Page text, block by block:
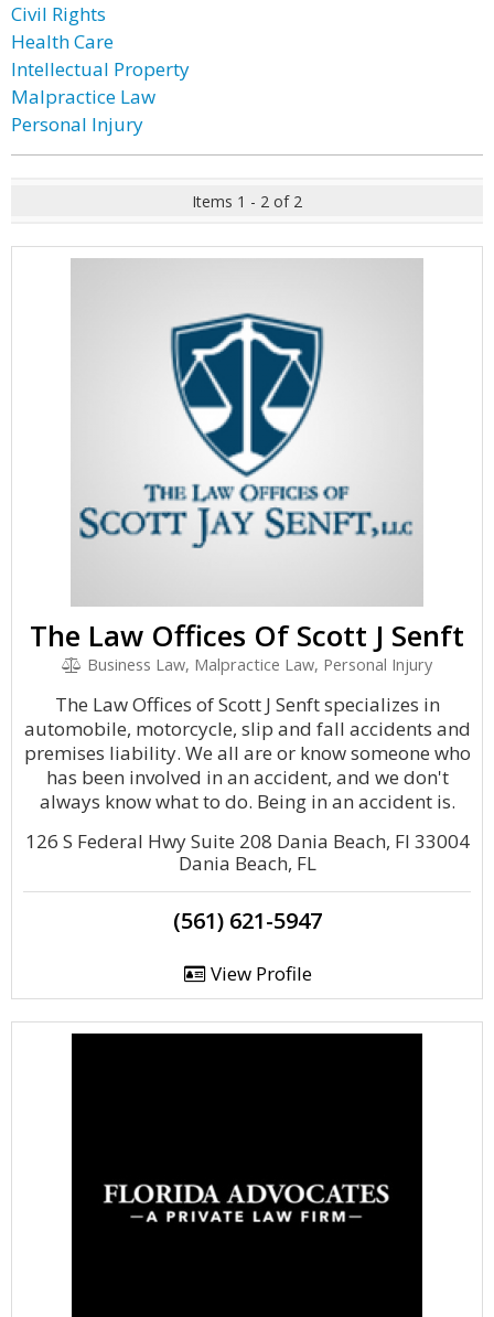
Civil Rights
Health Care
Intellectual Property
Malpractice Law
Personal Injury
Items 1 - 2 of 2
The Law Offices Of Scott J Senft
Business Law, Malpractice Law, Personal Injury
The Law Offices of Scott J Senft specializes in
automobile, motorcycle, slip and fall accidents and
premises liability. We all are or know someone who
has been involved in an accident, and we don't
always know what to do. Being in an accident is.
126 S Federal Hwy Suite 208 Dania Beach, Fl 33004
Dania Beach, FL
(561) 621-5947
View Profile